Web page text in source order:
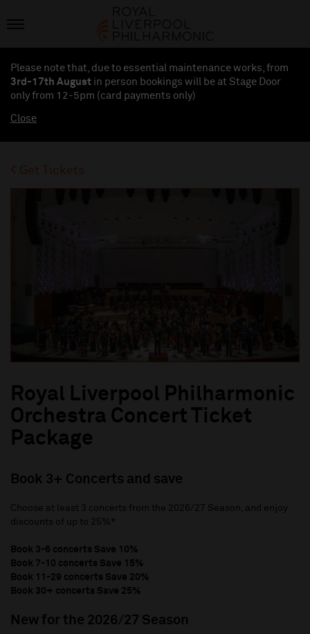
Please note that, due to essential maintenance works, from
3rd-17th August in person bookings will be at Stage Door
only from 12-5pm (card payments only)
Close
Get Tickets
Royal Liverpool Philharmonic
Orchestra Concert Ticket
Package
Book 3+ Concerts and save
Choose at least 3 concerts from the 2026/27 Season, and enjoy
discounts of up to 25%*
Book 3-6 concerts Save 10%
Book 7-10 concerts Save 15%
Book 11-29 concerts Save 20%
Book 30+ concerts Save 25%
New for the 2026/27 Season